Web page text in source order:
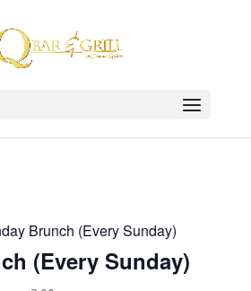
Brunch (Every Sunday)
(Every Sunday)